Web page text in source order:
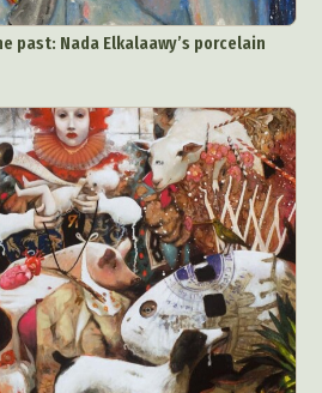
past: Nada Elkalaawy’s porcelain